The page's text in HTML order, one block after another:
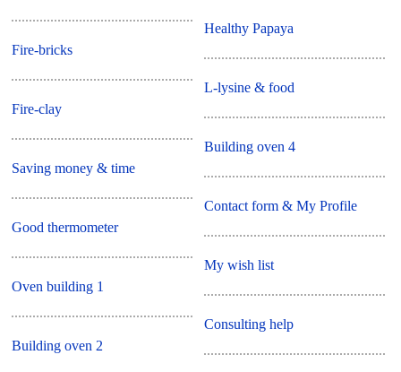
Fire-bricks
Fire-clay
Saving money & time
Good thermometer
Oven building 1
Building oven 2
Healthy Papaya
L-lysine & food
Building oven 4
Contact form & My Profile
My wish list
Consulting help